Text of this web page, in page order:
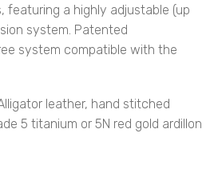
featuring a highly adjustable (up
system. Patented
system compatible with the
leather, hand stitched
5 titanium or 5N red gold ardillon